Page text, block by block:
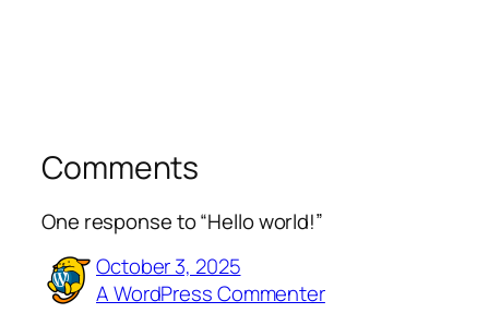
Comments
One response to “Hello world!”
October 3, 2025
A WordPress Commenter